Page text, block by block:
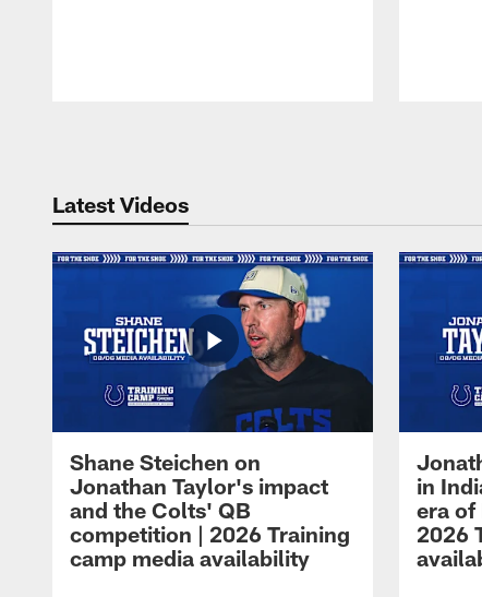
Latest Videos
Shane Steichen on
Jonathan Taylor's impact
and the Colts' QB
competition | 2026 Training
camp media availability
in
era of
2026